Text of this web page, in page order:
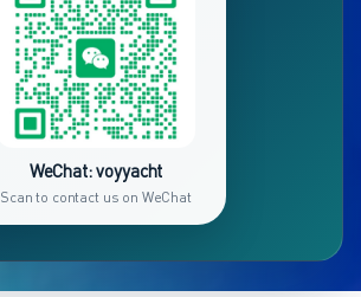
WeChat: voyyacht
Scan to contact us on WeChat